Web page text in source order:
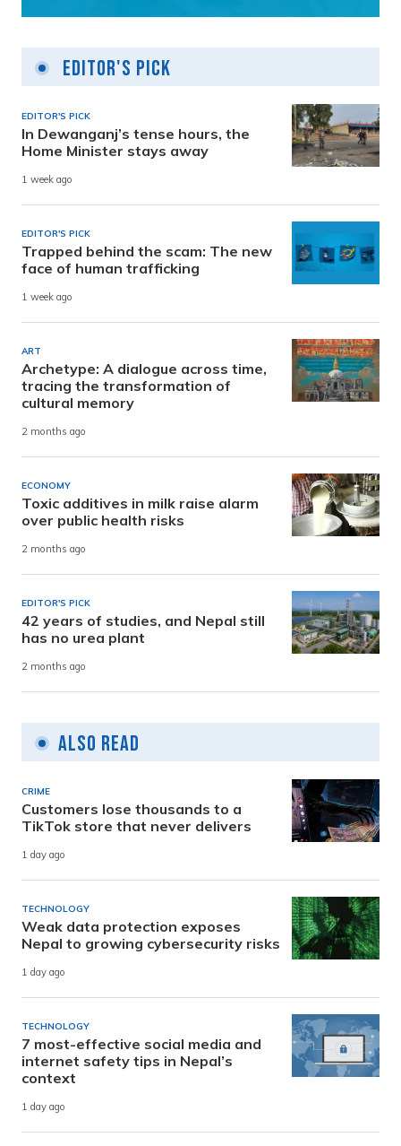
Editor's Pick
EDITOR'S PICK
In Dewanganj’s tense hours, the
Home Minister stays away
1 week ago
EDITOR'S PICK
Trapped behind the scam: The new
face of human trafficking
1 week ago
ART
Archetype: A dialogue across time,
tracing the transformation of
cultural memory
2 months ago
ECONOMY
Toxic additives in milk raise alarm
over public health risks
2 months ago
EDITOR'S PICK
42 years of studies, and Nepal still
has no urea plant
2 months ago
Also Read
CRIME
Customers lose thousands to a
TikTok store that never delivers
1 day ago
TECHNOLOGY
Weak data protection exposes
Nepal to growing cybersecurity risks
1 day ago
TECHNOLOGY
7 most-effective social media and
internet safety tips in Nepal’s
context
1 day ago